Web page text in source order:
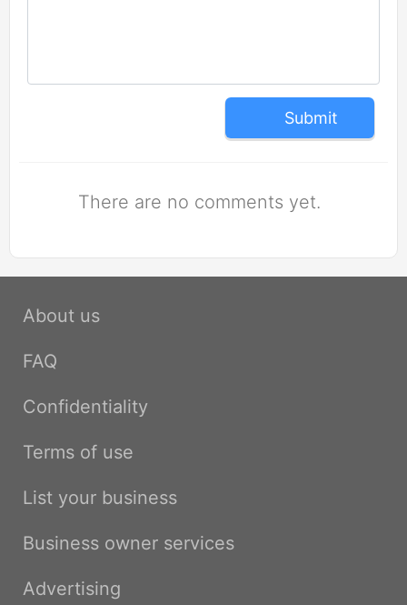
Submit
There are no comments yet.
About us
FAQ
Confidentiality
Terms of use
List your business
Business owner services
Advertising